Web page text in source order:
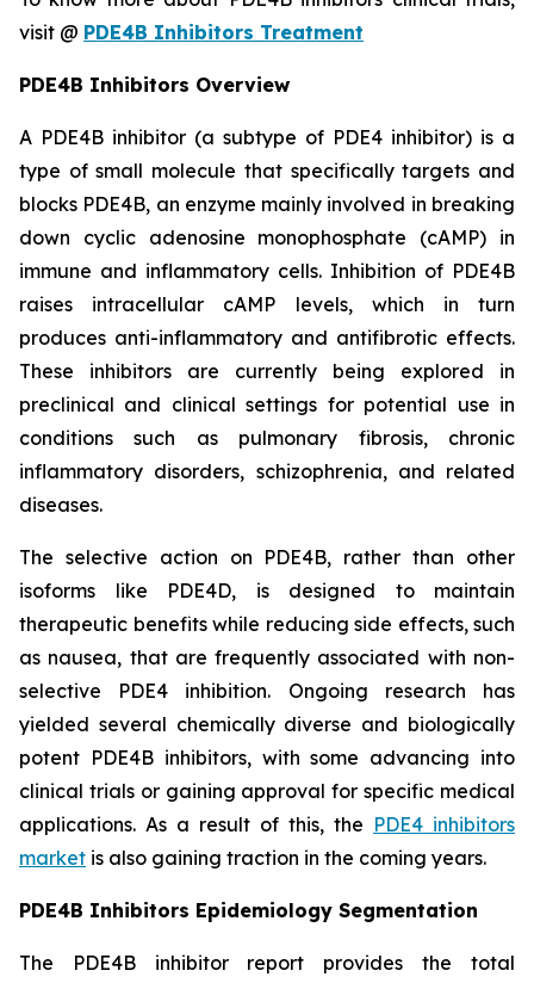
visit @ PDE4B Inhibitors Treatment
PDE4B Inhibitors Overview
A PDE4B inhibitor (a subtype of PDE4 inhibitor) is a
type of small molecule that specifically targets and
blocks PDE4B, an enzyme mainly involved in breaking
down cyclic adenosine monophosphate (cAMP) in
immune and inflammatory cells. Inhibition of PDE4B
raises intracellular cAMP levels, which in turn
produces anti-inflammatory and antifibrotic effects.
These inhibitors are currently being explored in
preclinical and clinical settings for potential use in
conditions such as pulmonary fibrosis, chronic
inflammatory disorders, schizophrenia, and related
diseases.
The selective action on PDE4B, rather than other
isoforms like PDE4D, is designed to maintain
therapeutic benefits while reducing side effects, such
as nausea, that are frequently associated with non-
selective PDE4 inhibition. Ongoing research has
yielded several chemically diverse and biologically
potent PDE4B inhibitors, with some advancing into
clinical trials or gaining approval for specific medical
applications. As a result of this, the PDE4 inhibitors
market is also gaining traction in the coming years.
PDE4B Inhibitors Epidemiology Segmentation
The PDE4B inhibitor report provides the total